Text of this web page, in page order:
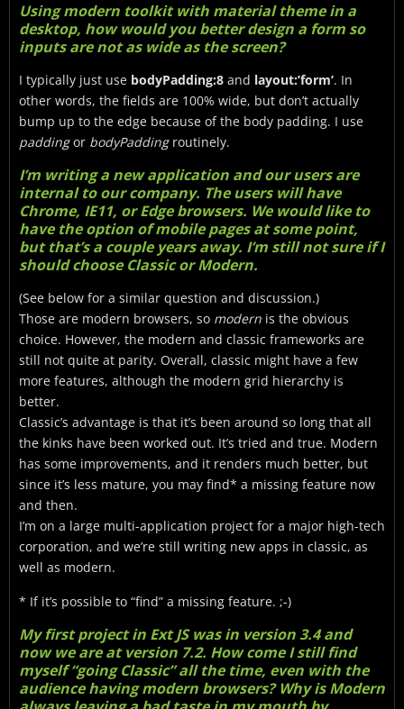
Using modern toolkit with material theme in a
desktop, how would you better design a form so
inputs are not as wide as the screen?
I typically just use bodyPadding:8 and layout:’form’. In
other words, the fields are 100% wide, but don’t actually
bump up to the edge because of the body padding. I use
paddingor bodyPadding routinely.
I’m writing a new application and our users are
internal to our company. The users will have
Chrome, IE11, or Edge browsers. We would like to
have the option of mobile pages at some point,
but that’s a couple years away. I’m still not sure if I
should choose Classic or Modern.
(See below for a similar question and discussion.)
Those are modern browsers, so modern is the obvious
choice. However, the modern and classic frameworks are
still not quite at parity. Overall, classic might have a few
more features, although the modern grid hierarchy is
better.
Classic’s advantage is that it’s been around so long that all
the kinks have been worked out. It’s tried and true. Modern
has some improvements, and it renders much better, but
since it’s less mature, you may find* a missing feature now
and then.
I’m on a large multi-application project for a major high-tech
corporation, and we’re still writing new apps in classic, as
well as modern.
* If it’s possible to “find” a missing feature. ;-)
My first project in Ext JS was in version 3.4 and
now we are at version 7.2. How come I still find
myself “going Classic” all the time, even with the
audience having modern browsers? Why is Modern